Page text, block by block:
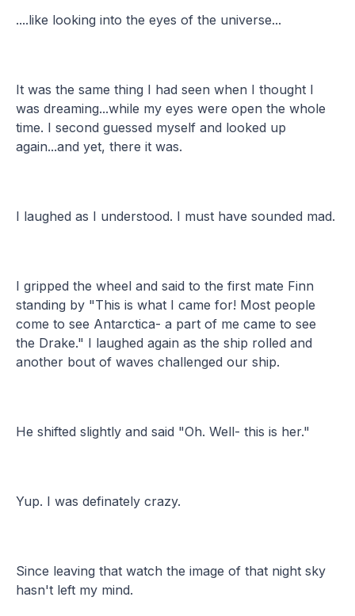
....like looking into the eyes of the universe...
It was the same thing I had seen when I thought I
was dreaming...while my eyes were open the whole
time. I second guessed myself and looked up
again...and yet, there it was.
I laughed as I understood. I must have sounded mad.
I gripped the wheel and said to the first mate Finn
standing by "This is what I came for! Most people
come to see Antarctica- a part of me came to see
the Drake." I laughed again as the ship rolled and
another bout of waves challenged our ship.
He shifted slightly and said "Oh. Well- this is her."
Yup. I was definately crazy.
Since leaving that watch the image of that night sky
hasn't left my mind.